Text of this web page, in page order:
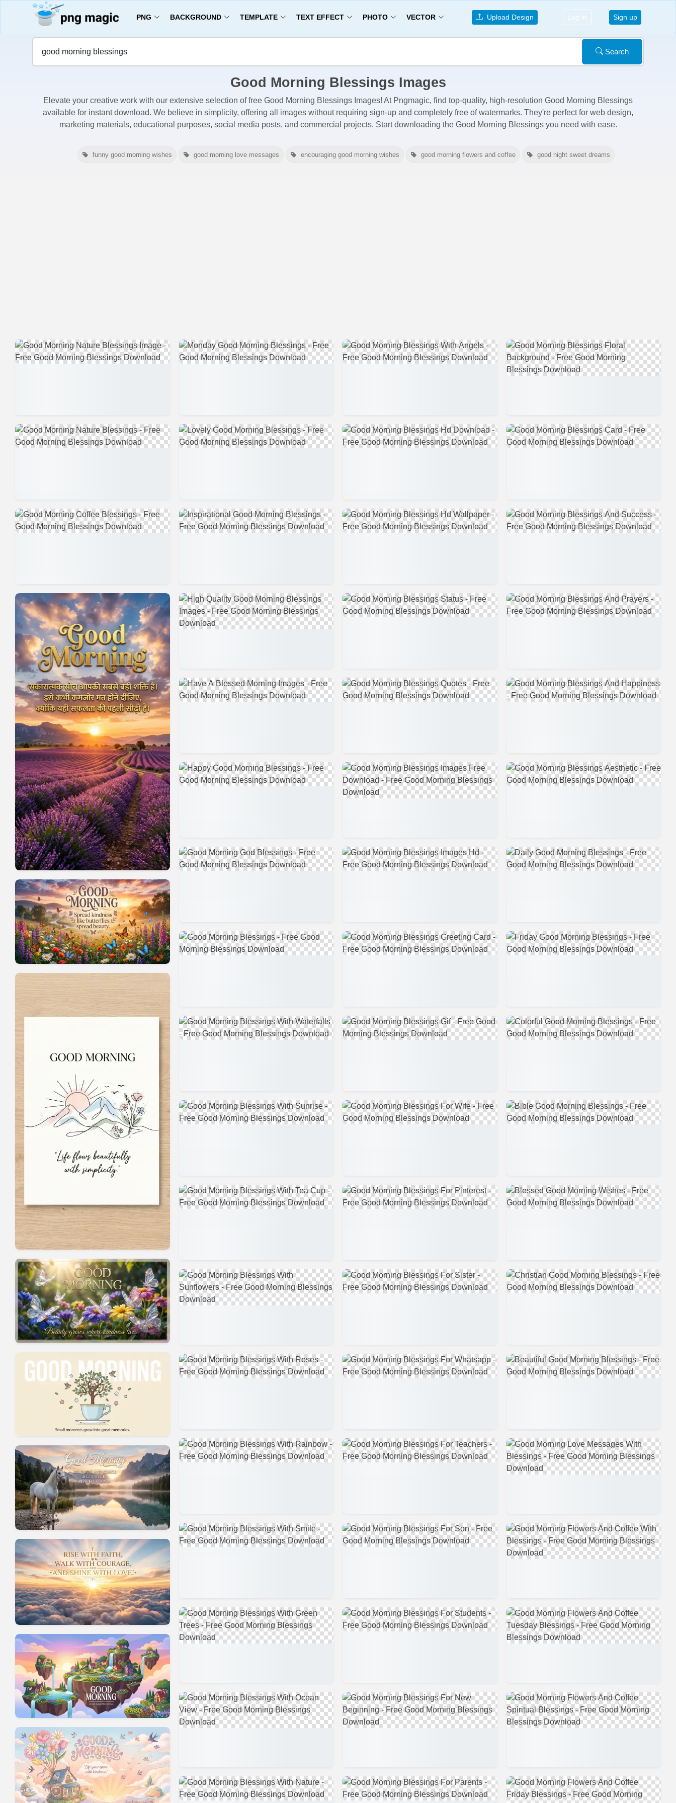
PNG BACKGROUND TEMPLATE TEXT EFFECT PHOTO VECTOR Upload Design Log in Sign up
Home Good Morning Blessings Images
Search
Good Morning Blessings Images
Elevate your creative work with our extensive selection of free Good Morning Blessings Images! At Pngmagic, find top-quality, high-resolution Good Morning Blessings
available for instant download. We believe in simplicity, offering all images without requiring sign-up and completely free of watermarks. They're perfect for web design,
marketing materials, educational purposes, social media posts, and commercial projects. Start downloading the Good Morning Blessings you need with ease.
funny good morning wishes good morning love messages encouraging good morning wishes good morning flowers and coffee good night sweet dreams